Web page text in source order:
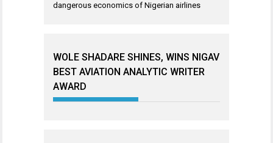
dangerous economics of Nigerian airlines
WOLE SHADARE SHINES, WINS NIGAV
BEST AVIATION ANALYTIC WRITER
AWARD